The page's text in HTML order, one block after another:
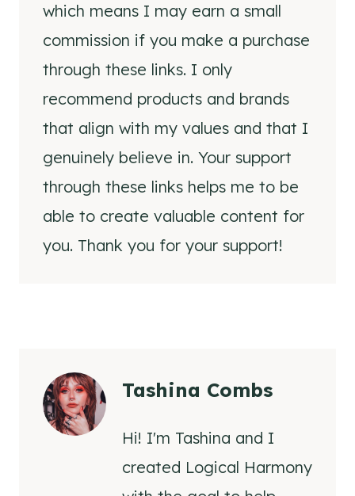
which means I may earn a small
commission if you make a purchase
through these links. I only
recommend products and brands
that align with my values and that I
genuinely believe in. Your support
through these links helps me to be
able to create valuable content for
you. Thank you for your support!
Tashina Combs
Hi! I'm Tashina and I
created Logical Harmony